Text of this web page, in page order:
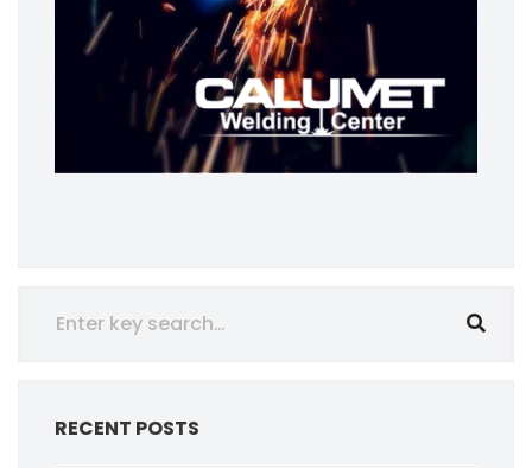
RECENT POSTS